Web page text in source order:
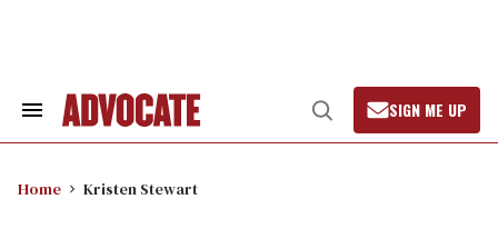
Search
Open
Search
SIGN ME UP
Home Kristen Stewart